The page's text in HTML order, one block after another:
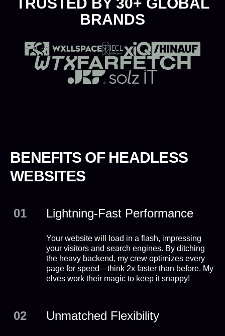
BRANDS
BENEFITS OF HEADLESS
WEBSITES
01 Lightning-Fast Performance
Your website will load in a flash, impressing
your visitors and search engines. By ditching
the heavy backend, my crew optimizes every
page for speed—think 2x faster than before. My
elves work their magic to keep it snappy!
02 Unmatched Flexibility